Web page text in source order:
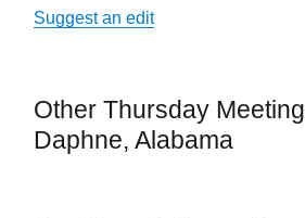
Suggest an edit
Other Thursday
Daphne, Alabama